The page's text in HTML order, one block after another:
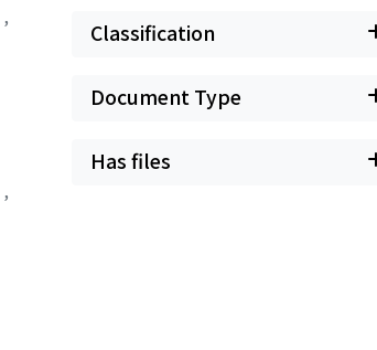
,
,
Classification
Document Type
Has files